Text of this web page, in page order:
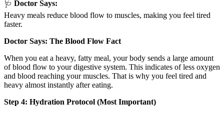
🩺 Doctor Says:
Heavy meals reduce blood flow to muscles, making you feel tired
faster.
Doctor Says: The Blood Flow Fact
When you eat a heavy, fatty meal, your body sends a large amount
of blood flow to your digestive system. This indicates of less oxygen
and blood reaching your muscles. That is why you feel tired and
heavy almost instantly after eating.
Step 4: Hydration Protocol (Most Important)